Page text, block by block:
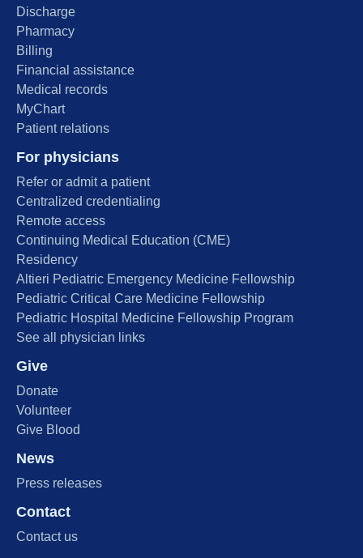
Discharge
Pharmacy
Billing
Financial assistance
Medical records
MyChart
Patient relations
For physicians
Refer or admit a patient
Centralized credentialing
Remote access
Continuing Medical Education (CME)
Residency
Altieri Pediatric Emergency Medicine Fellowship
Pediatric Critical Care Medicine Fellowship
Pediatric Hospital Medicine Fellowship Program
See all physician links
Give
Donate
Volunteer
Give Blood
News
Press releases
Contact
Contact us